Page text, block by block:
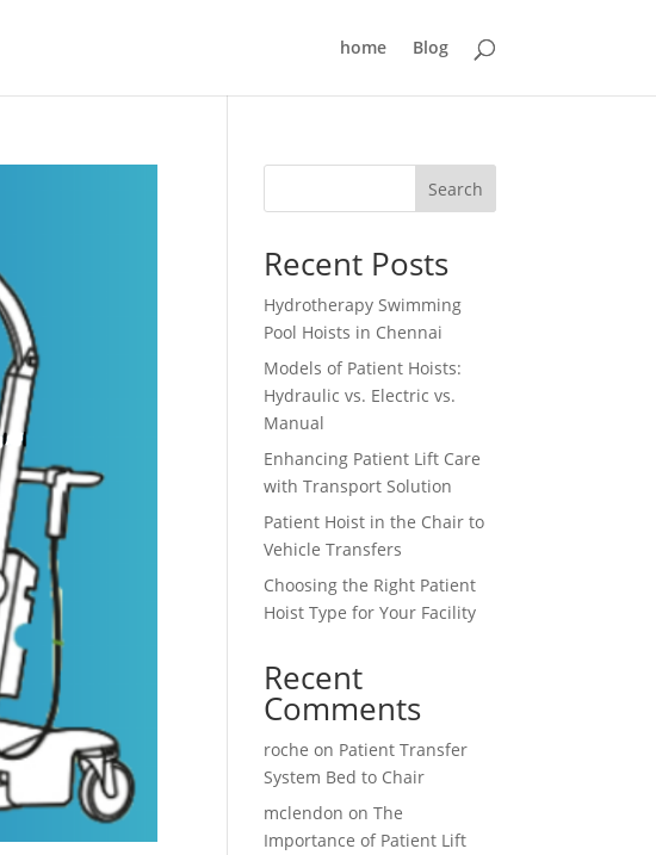
home Blog
Search
Recent Posts
Hydrotherapy Swimming
Pool Hoists in Chennai
Models of Patient Hoists:
Hydraulic vs. Electric vs.
Manual
Enhancing Patient Lift Care
with Transport Solution
Patient Hoist in the Chair to
Vehicle Transfers
Choosing the Right Patient
Hoist Type for Your Facility
Recent
Comments
roche on Patient Transfer
System Bed to Chair
mclendon onThe
Importance of Patient Lift